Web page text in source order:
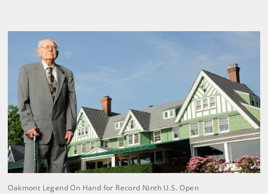
Oakmont Legend On Hand for Record Ninth U.S. Open